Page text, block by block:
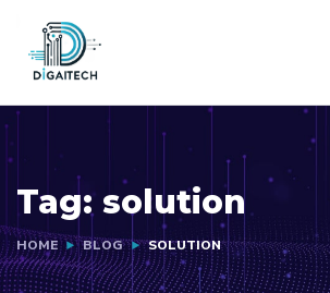
Tag:solution
HOME BLOG SOLUTION